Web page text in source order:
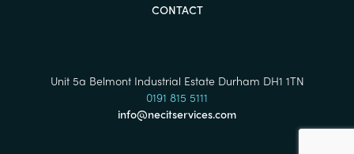
CONTACT
Unit 5a Belmont Industrial Estate Durham DH1 1TN
0191 815 5111
info@necitservices.com